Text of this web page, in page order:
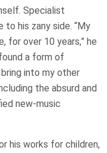
Specialist
to his zany side. “My
for over 10 years,” he
a form of
into my other
the absurd and
new-music
his works for children,